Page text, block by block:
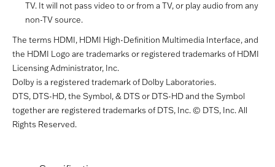
TV. It will not pass video to or from a TV, or play audio from any
non-TV source.
The terms HDMI, HDMI High-Definition Multimedia Interface, and
the HDMI Logo are trademarks or registered trademarks of HDMI
Licensing Administrator, Inc.
Dolby is a registered trademark of Dolby Laboratories.
DTS, DTS-HD, the Symbol, & DTS or DTS-HD and the Symbol
together are registered trademarks of DTS, Inc. © DTS, Inc. All
Rights Reserved.